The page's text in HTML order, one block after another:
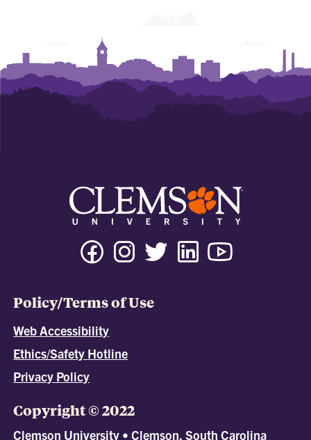
Policy/Terms of Use
Web Accessibility
Ethics/Safety Hotline
Privacy Policy
Copyright © 2022
Clemson University • Clemson, South Carolina